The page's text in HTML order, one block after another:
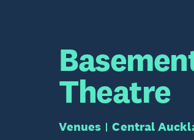
Theatre
Venues Central